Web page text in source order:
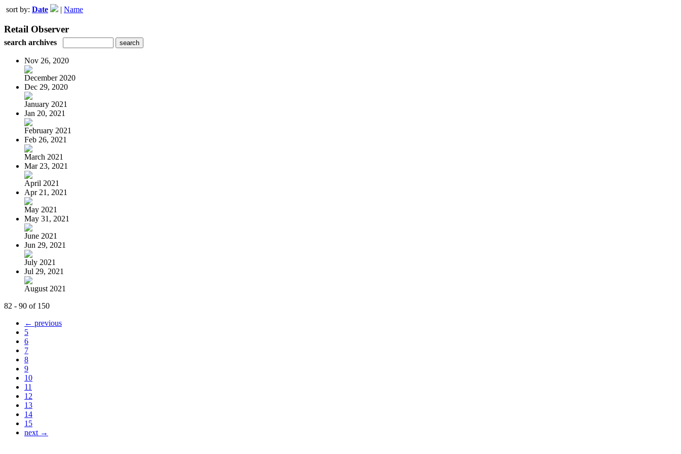
sort by: Date | Name
Retail Observer
search archives
Nov 26, 2020
December 2020
Dec 29, 2020
January 2021
Jan 20, 2021
February 2021
Feb 26, 2021
March 2021
Mar 23, 2021
April 2021
Apr 21, 2021
May 2021
May 31, 2021
June 2021
Jun 29, 2021
July 2021
Jul 29, 2021
August 2021
82 - 90 of 150
← previous
5
6
7
8
9
10
11
12
13
14
15
next →